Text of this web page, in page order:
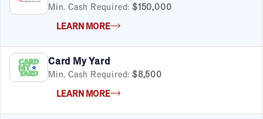
Min. Cash Required: $150,000
LEARN MORE
Card My Yard
Min. Cash Required: $8,500
LEARN MORE